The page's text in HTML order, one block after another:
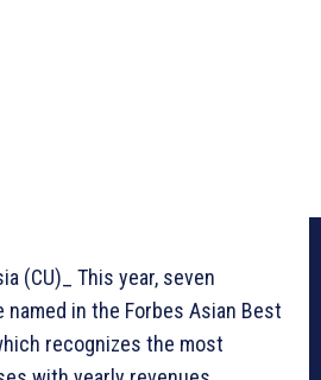
(CU)_ This year, seven
named in the Forbes Asian Best
recognizes the most